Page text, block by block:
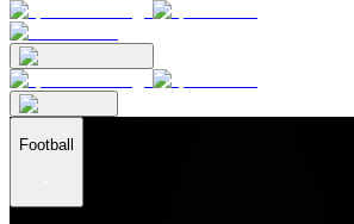
Football